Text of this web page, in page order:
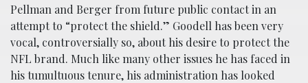
Pellman and Berger from future public contact in an
attempt to “protect the shield.” Goodell has been very
vocal, controversially so, about his desire to protect the
NFL brand. Much like many other issues he has faced in
his tumultuous tenure, his administration has looked